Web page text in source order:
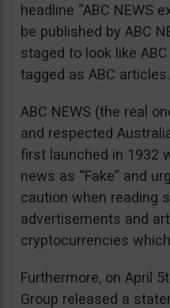
headline “ABC NEWS
be published by ABC
staged to look like
tagged as ABC articles.
ABC NEWS (the real
and respected
first launched in 1932
news as “Fake” and
caution when reading
advertisements and
cryptocurrencies
Furthermore, on April
Group released a